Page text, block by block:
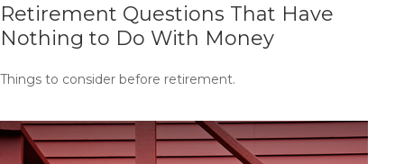
Retirement Questions That Have
Nothing to Do With Money
Things to consider before retirement.